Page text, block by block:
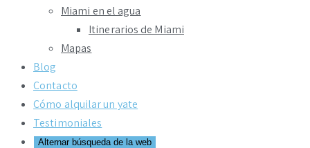
Miami en el agua
Itinerarios de Miami
Mapas
Blog
Contacto
Cómo alquilar un yate
Testimoniales
Alternar búsqueda de la web